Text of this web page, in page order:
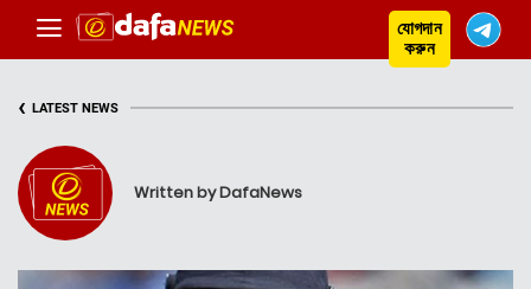
যোগদান
করুন
‹ LATEST NEWS
Written by DafaNews